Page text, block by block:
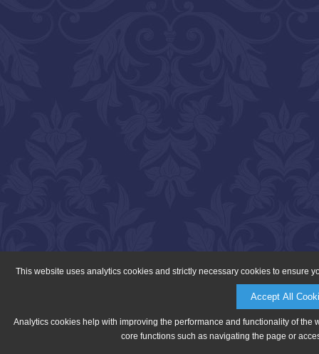
This website uses analytics cookies and strictly necessary cookies to ensure
Accept All
Analytics cookies help with improving the performance and functionality of
core functions such as navigating the page or